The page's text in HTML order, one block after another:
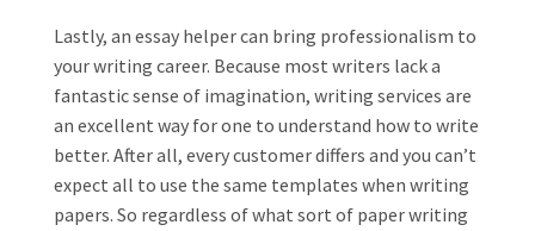
Lastly, an essay helper can bring professionalism to
your writing career. Because most writers lack a
fantastic sense of imagination, writing services are
an excellent way for one to understand how to write
better. After all, every customer differs and you can’t
expect all to use the same templates when writing
papers. So regardless of what sort of paper writing